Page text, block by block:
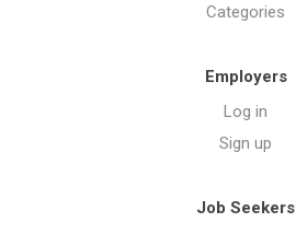
Categories
Employers
Log in
Sign up
Job Seekers